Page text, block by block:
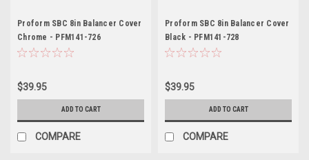
Proform SBC 8in Balancer Cover
Chrome - PFM141-726
$39.95
ADD TO CART
COMPARE
Proform SBC 8in Balancer Cover
Black - PFM141-728
$39.95
ADD TO CART
COMPARE